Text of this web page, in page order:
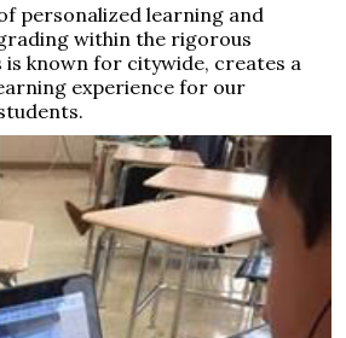
personalized learning and
within the rigorous
known for citywide, creates a
experience for our